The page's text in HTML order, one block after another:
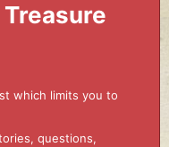
which limits you to
questions,